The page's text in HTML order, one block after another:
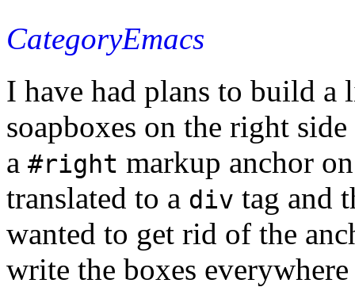
CategoryEmacs
I have had plans to build a
soapboxes on the right
a #right markup anchor
translated to a div tag and
wanted to get rid of the
write the boxes